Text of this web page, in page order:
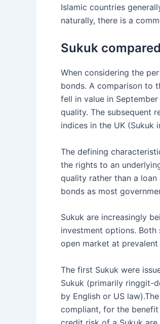
Islamic countries
naturally, there is a
Sukuk
When considering the
bonds. A comparison to
fell in value in
quality. The subsequent
indices in the UK
The defining
the rights to an
quality rather than a
bonds as most
Sukuk are increasingly
investment options.
open market at
The first Sukuk were
Sukuk (primarily ringgit-
by English or US
compliant, for the